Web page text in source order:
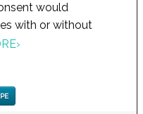
would
with or without
›